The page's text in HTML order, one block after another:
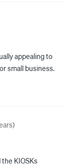
appealing to
small business.
)
KIOSKs